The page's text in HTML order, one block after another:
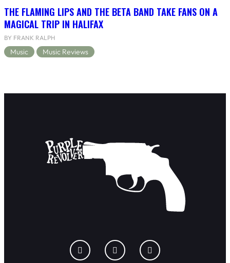
THE FLAMING LIPS AND THE BETA BAND TAKE FANS ON A
MAGICAL TRIP IN HALIFAX
BY FRANK RALPH
Music Music Reviews